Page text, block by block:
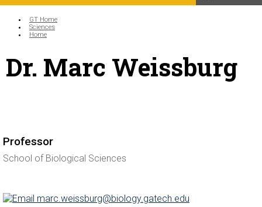
You are here:
GT Home
Sciences
Home
Dr. Marc Weissburg
Professor
School of Biological Sciences
marc.weissburg@biology.gatech.edu